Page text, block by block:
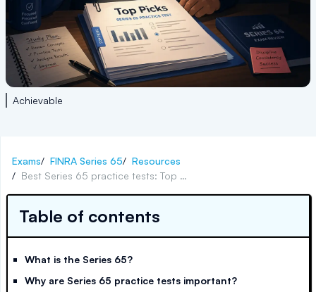
Achievable
Exams/ FINRA Series 65/ Resources
/
Best Series 65 practice tests: Top picks
Table of contents
What is the Series 65?
Why are Series 65 practice tests important?